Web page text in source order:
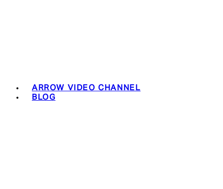
ARROW VIDEO CHANNEL
BLOG